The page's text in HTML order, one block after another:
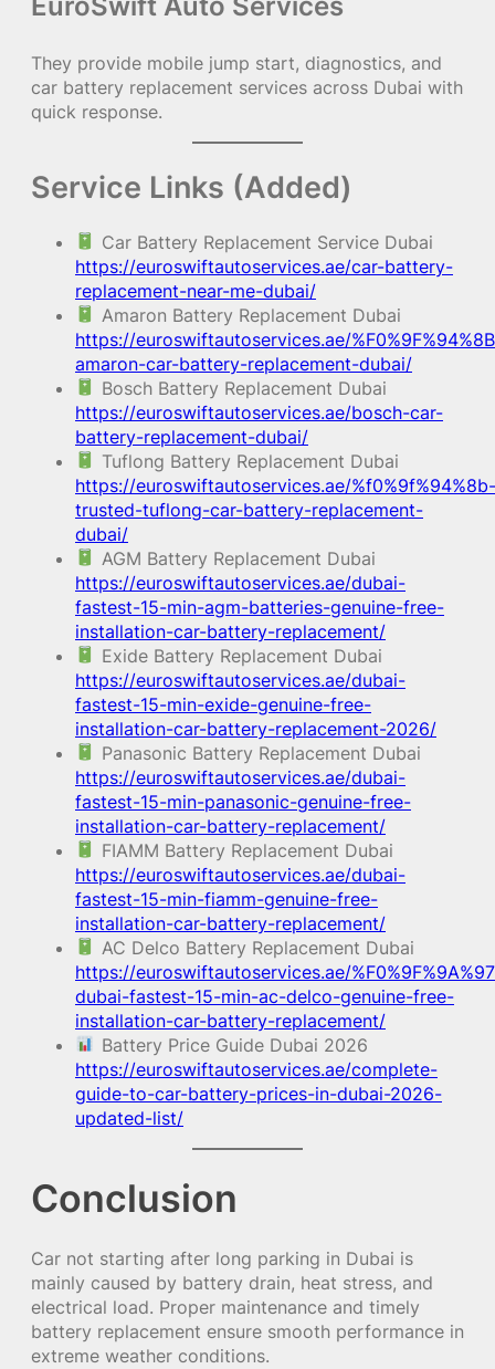
They provide mobile jump start, diagnostics, and
car battery replacement services across Dubai with
quick response.
Service Links (Added)
Car Battery Replacement Service Dubai
https://euroswiftautoservices.ae/car-battery-
replacement-near-me-dubai/
Amaron Battery Replacement Dubai
https://euroswiftautoservices.ae/
amaron-car-battery-replacement-dubai/
Bosch Battery Replacement Dubai
https://euroswiftautoservices.ae/bosch-car-
battery-replacement-dubai/
Tuflong Battery Replacement Dubai
https://euroswiftautoservices.ae/%f0%9f%94%8b-
trusted-tuflong-car-battery-replacement-
dubai/
AGM Battery Replacement Dubai
https://euroswiftautoservices.ae/dubai-
fastest-15-min-agm-batteries-genuine-free-
installation-car-battery-replacement/
Exide Battery Replacement Dubai
https://euroswiftautoservices.ae/dubai-
fastest-15-min-exide-genuine-free-
installation-car-battery-replacement-2026/
Panasonic Battery Replacement Dubai
https://euroswiftautoservices.ae/dubai-
fastest-15-min-panasonic-genuine-free-
installation-car-battery-replacement/
FIAMM Battery Replacement Dubai
https://euroswiftautoservices.ae/dubai-
fastest-15-min-fiamm-genuine-free-
installation-car-battery-replacement/
AC Delco Battery Replacement Dubai
https://euroswiftautoservices.ae/
dubai-fastest-15-min-ac-delco-genuine-free-
installation-car-battery-replacement/
Battery Price Guide Dubai 2026
https://euroswiftautoservices.ae/complete-
guide-to-car-battery-prices-in-dubai-2026-
updated-list/
Conclusion
Car not starting after long parking in Dubai is
mainly caused by battery drain, heat stress, and
electrical load. Proper maintenance and timely
battery replacement ensure smooth performance in
extreme weather conditions.